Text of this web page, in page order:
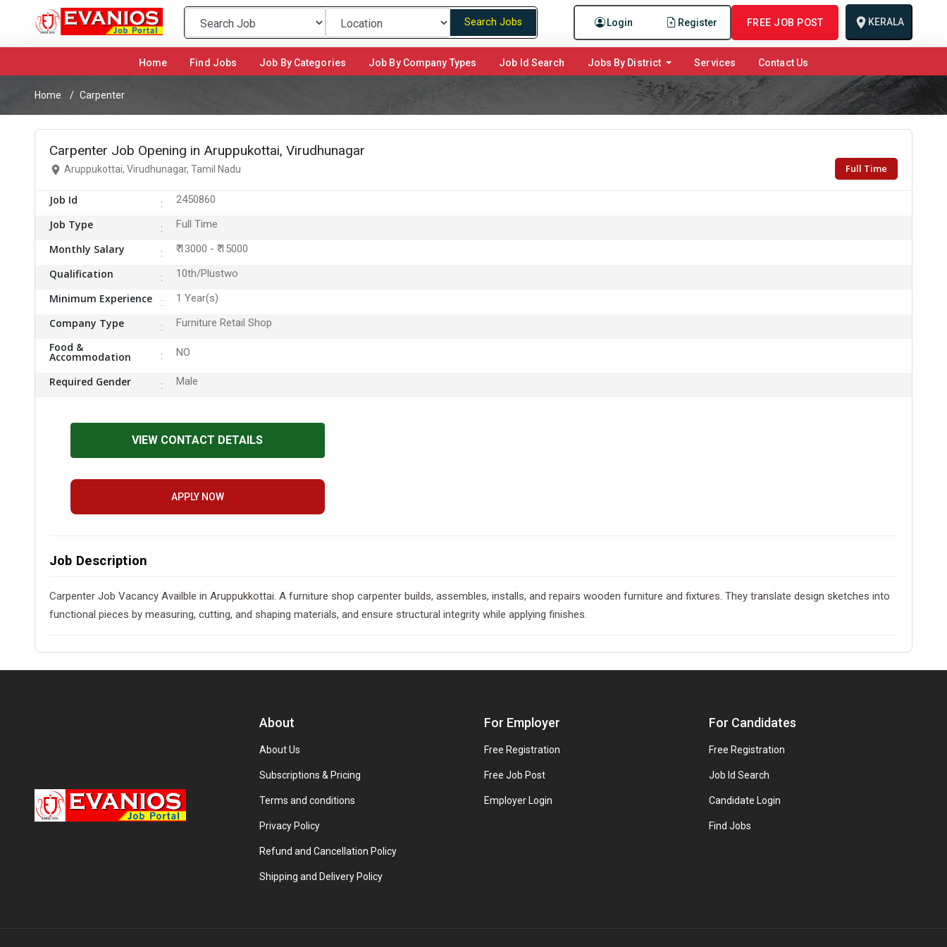
Login Register FREE JOB POST KERALA
Search Jobs
Home (current)Find Jobs Job By Categories Job By Company Types Job Id Search Jobs By District Services Contact Us
Home Carpenter
Carpenter Job Opening in Aruppukottai, Virudhunagar
Aruppukottai, Virudhunagar, Tamil Nadu Full Time
Job Id 2450860
Job Type Full Time
Monthly Salary ₹ 13000 - ₹ 15000
Qualification 10th/Plustwo
Minimum Experience 1 Year(s)
Company Type Furniture Retail Shop
Food &
Accommodation NO
Required Gender Male
VIEW CONTACT DETAILS
APPLY NOW
Job Description
Carpenter Job Vacancy Availble in Aruppukkottai. A furniture shop carpenter builds, assembles, installs, and repairs wooden furniture and fixtures. They translate design sketches into
functional pieces by measuring, cutting, and shaping materials, and ensure structural integrity while applying finishes.
About
About Us
Subscriptions & Pricing
Terms and conditions
Privacy Policy
Refund and Cancellation Policy
Shipping and Delivery Policy
For Employer
Free Registration
Free Job Post
Employer Login
For Candidates
Free Registration
Job Id Search
Candidate Login
Find Jobs